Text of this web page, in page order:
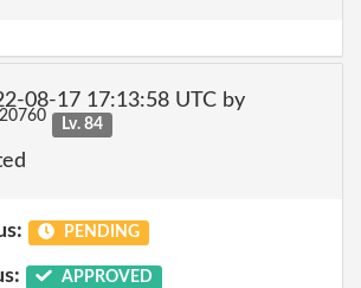
08-17 17:13:58 UTC by
20760 Lv. 84
PENDING
APPROVED